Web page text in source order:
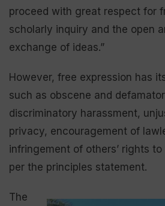
proceed with great respect for
scholarly inquiry and the open
exchange of ideas.”
However, free expression has
such as obscene and
discriminatory harassment,
privacy, encouragement of
infringement of others’ rights
per the principles statement.
The